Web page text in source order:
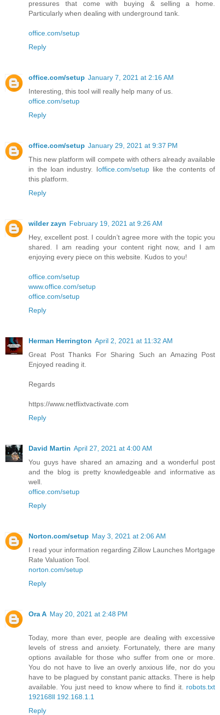
pressures that come with buying & selling a home.
Particularly when dealing with underground tank.
office.com/setup
Reply
office.com/setup January 7, 2021 at 2:16 AM
Interesting, this tool will really help many of us.
office.com/setup
Reply
office.com/setup January 29, 2021 at 9:37 PM
This new platform will compete with others already available
in the loan industry. Ioffice.com/setup like the contents of
this platform.
Reply
wilder zayn February 19, 2021 at 9:26 AM
Hey, excellent post. I couldn’t agree more with the topic you
shared. I am reading your content right now, and I am
enjoying every piece on this website. Kudos to you!
office.com/setup
www.office.com/setup
office.com/setup
Reply
Herman Herrington April 2, 2021 at 11:32 AM
Great Post Thanks For Sharing Such an Amazing Post
Enjoyed reading it.
Regards
https://www.netflixtvactivate.com
Reply
David Martin April 27, 2021 at 4:00 AM
You guys have shared an amazing and a wonderful post
and the blog is pretty knowledgeable and informative as
well.
office.com/setup
Reply
Norton.com/setup May 3, 2021 at 2:06 AM
I read your information regarding Zillow Launches Mortgage
Rate Valuation Tool.
norton.com/setup
Reply
Ora A May 20, 2021 at 2:48 PM
Today, more than ever, people are dealing with excessive
levels of stress and anxiety. Fortunately, there are many
options available for those who suffer from one or more.
You do not have to live an overly anxious life, nor do you
have to be plagued by constant panic attacks. There is help
available. You just need to know where to find it. robots.txt
192168ll 192.168.1.1
Reply